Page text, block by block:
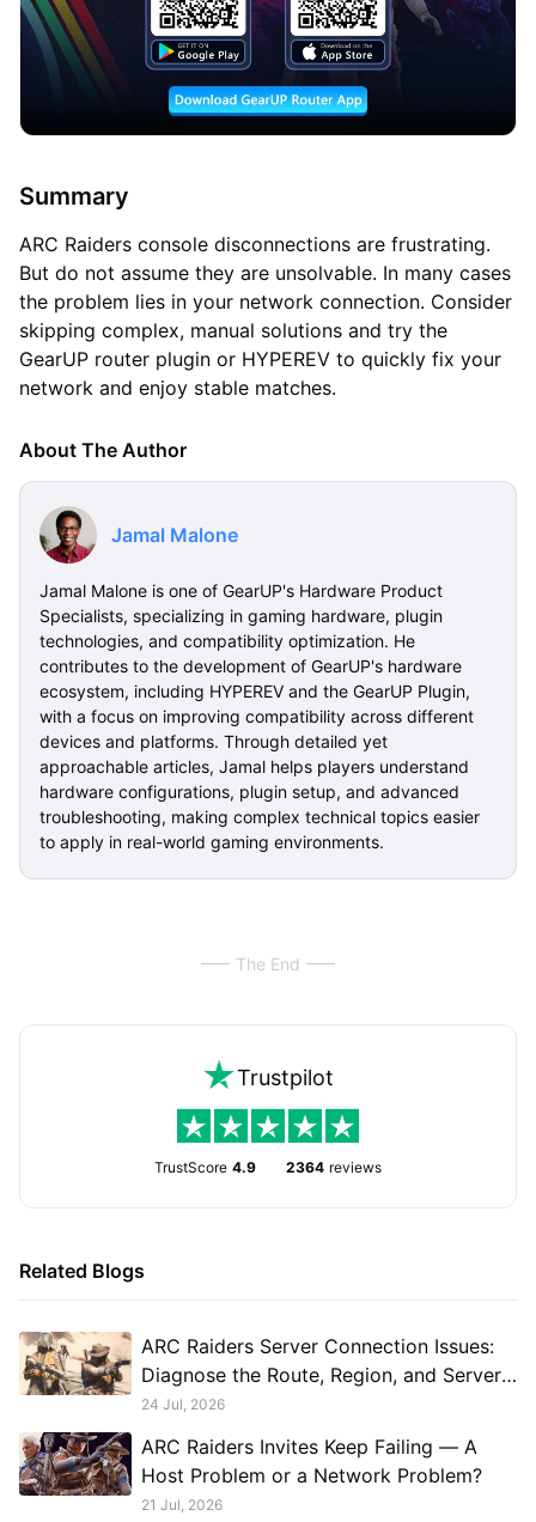
Summary
ARC Raiders console disconnections are frustrating.
But do not assume they are unsolvable. In many cases
the problem lies in your network connection. Consider
skipping complex, manual solutions and try the
GearUP router plugin or HYPEREV to quickly fix your
network and enjoy stable matches.
About The Author
Jamal Malone
Jamal Malone is one of GearUP's Hardware Product
Specialists, specializing in gaming hardware, plugin
technologies, and compatibility optimization. He
contributes to the development of GearUP's hardware
ecosystem, including HYPEREV and the GearUP Plugin,
with a focus on improving compatibility across different
devices and platforms. Through detailed yet
approachable articles, Jamal helps players understand
hardware configurations, plugin setup, and advanced
troubleshooting, making complex technical topics easier
to apply in real-world gaming environments.
The End
Trustpilot
TrustScore 4.9 2364 reviews
Related Blogs
ARC Raiders Server Connection Issues:
Diagnose the Route, Region, and Server
Load
24 Jul, 2026
ARC Raiders Invites Keep Failing — A
Host Problem or a Network Problem?
21 Jul, 2026